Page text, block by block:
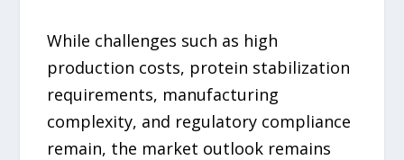
While challenges such as high
production costs, protein stabilization
requirements, manufacturing
complexity, and regulatory compliance
remain, the market outlook remains